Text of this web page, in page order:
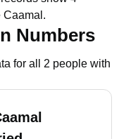
Caamal.
Numbers
for all 2 people with